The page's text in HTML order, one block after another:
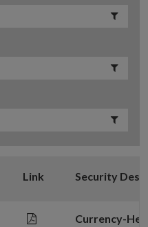
Link Security
Currency-